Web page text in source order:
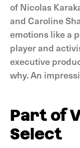
of Nicolas
and Caroline
emotions like a
player and
executive
why. An
Part of
Select